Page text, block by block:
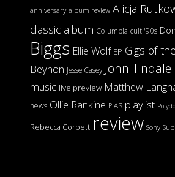
anniversary album review Alicja
classic album Columbia cult '90s
Biggs Ellie Wolf EP Gigs of
Beynon Jesse Casey John Tindale
music live preview Matthew
news Ollie Rankine PIAS playlist
Rebecca Corbett review Sony